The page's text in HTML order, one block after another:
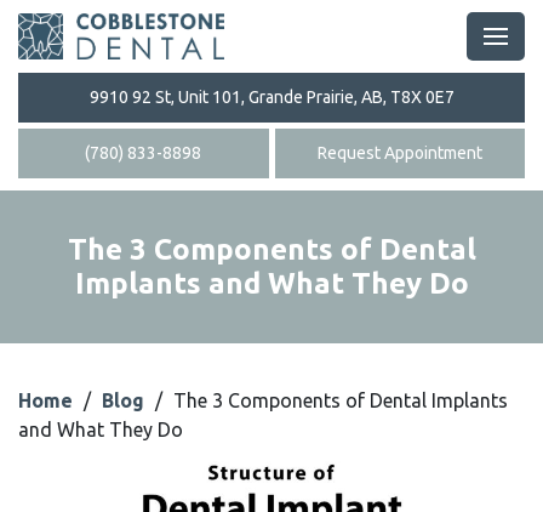
9910 92 St, Unit 101, Grande Prairie, AB, T8X 0E7
(780) 833-8898 Request Appointment
The 3 Components of Dental
Implants and What They Do
Home / Blog / The 3 Components of Dental Implants
and What They Do